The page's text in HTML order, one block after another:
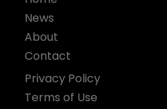
News
About
Contact
Privacy Policy
Terms of Use